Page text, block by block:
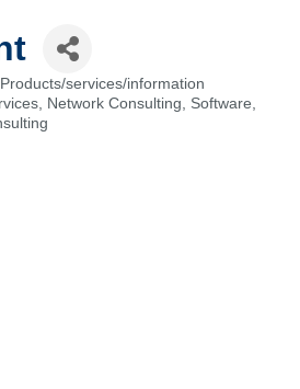
services/information
Network Consulting
Software